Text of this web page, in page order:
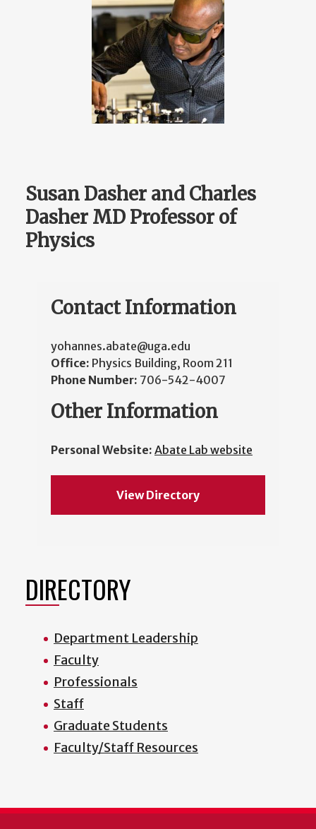
Susan Dasher and Charles
Dasher MD Professor of
Physics
Contact Information
yohannes.abate@uga.edu
Office: Physics Building, Room 211
Phone Number: 706-542-4007
Other Information
Personal Website: Abate Lab website
View Directory
DIRECTORY
Department Leadership
Faculty
Professionals
Staff
Graduate Students
Faculty/Staff Resources